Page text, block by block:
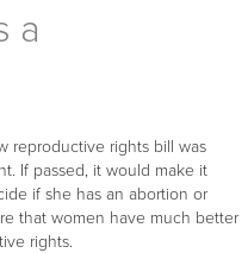
a
reproductive rights bill was
If passed, it would make it
if she has an abortion or
that women have much better
rights.